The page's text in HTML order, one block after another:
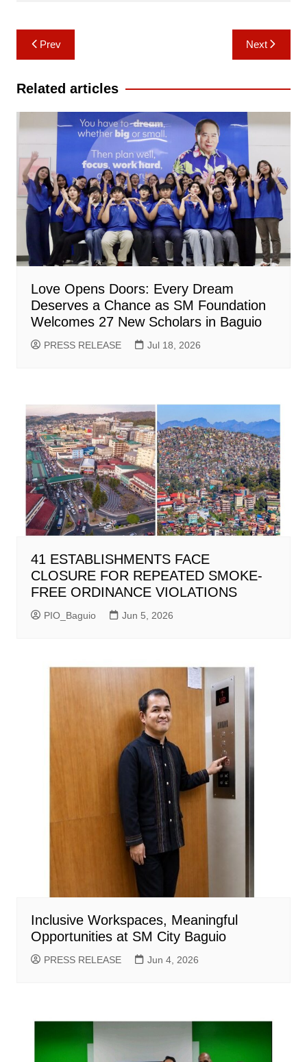
Post
navigation
Prev Next
Related articles
Love Opens Doors: Every Dream
Deserves a Chance as SM Foundation
Welcomes 27 New Scholars in Baguio
PRESS RELEASE Jul 18, 2026
41 ESTABLISHMENTS FACE
CLOSURE FOR REPEATED SMOKE-
FREE ORDINANCE VIOLATIONS
PIO_Baguio Jun 5, 2026
Inclusive Workspaces, Meaningful
Opportunities at SM City Baguio
PRESS RELEASE Jun 4, 2026